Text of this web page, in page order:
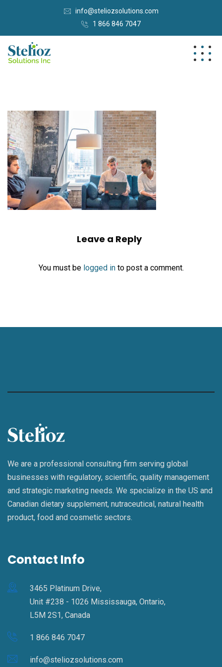
info@steliozsolutions.com
1 866 846 7047
Leave a Reply
You must be logged into post a comment.
We are a professional consulting firm serving global
businesses with regulatory, scientific, quality management
and strategic marketing needs. We specialize in the US and
Canadian dietary supplement, nutraceutical, natural health
product, food and cosmetic sectors.
Contact Info
3465 Platinum Drive,
Unit #238 - 1026 Mississauga, Ontario,
L5M 2S1, Canada
1 866 846 7047
info@steliozsolutions.com